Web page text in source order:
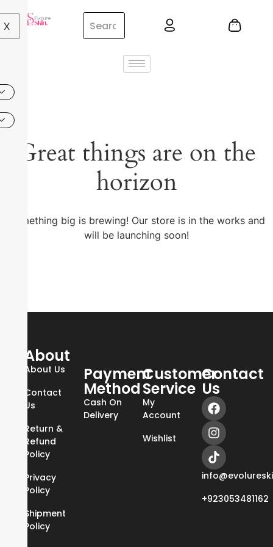
X
Great things are on the
horizon
Something big is brewing! Our store is in the works and
will be launching soon!
About
About Us
Contact
Us
Return &
Refund
Policy
Privacy
Policy
Shipment
Policy
Payment
Method
Cash On
Delivery
Customer
Service
My
Account
Wishlist
Contact
Us
+923053481162